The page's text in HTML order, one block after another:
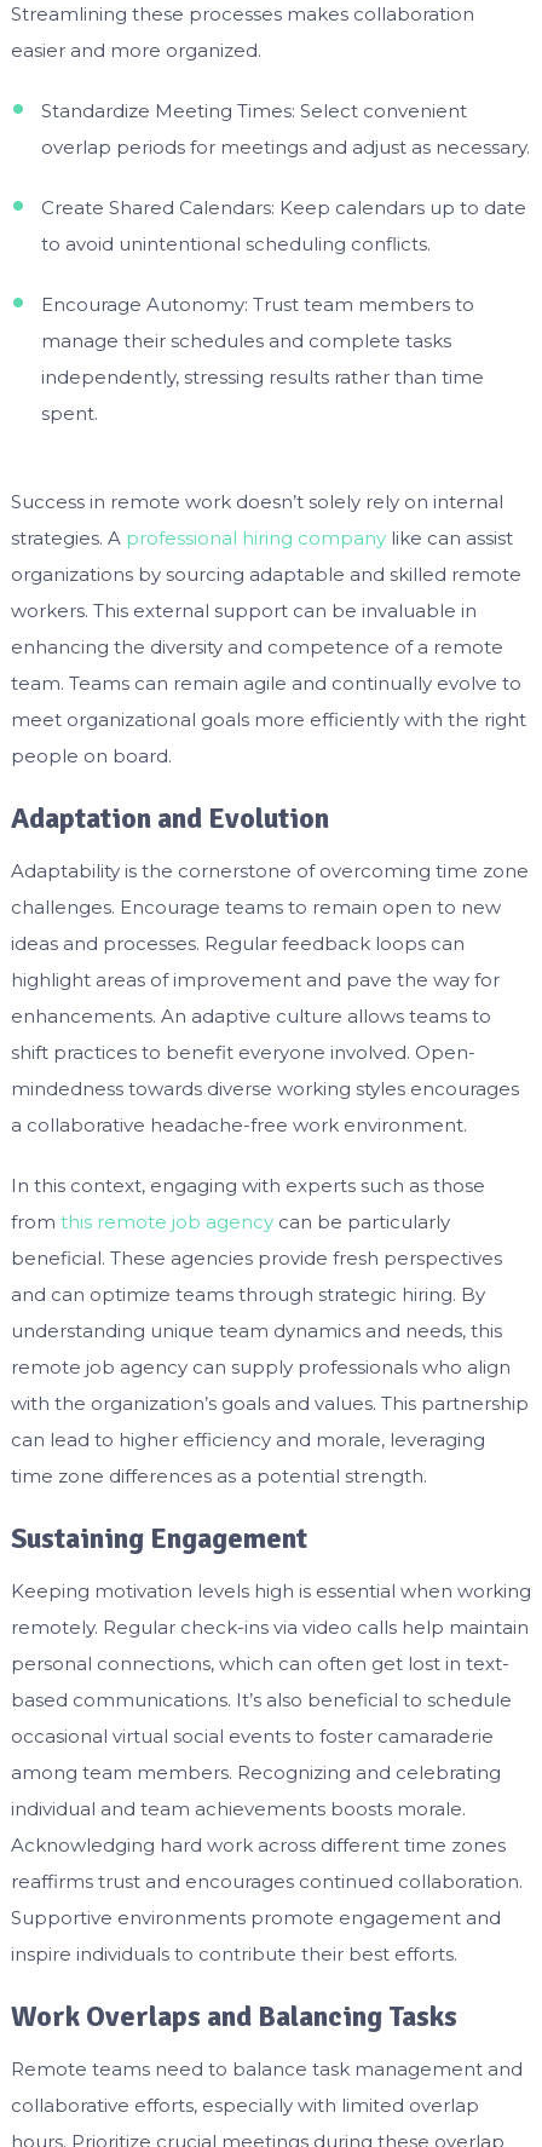
Streamlining these processes makes collaboration
easier and more organized.
Standardize Meeting Times: Select convenient
overlap periods for meetings and adjust as necessary.
Create Shared Calendars: Keep calendars up to date
to avoid unintentional scheduling conflicts.
Encourage Autonomy: Trust team members to
manage their schedules and complete tasks
independently, stressing results rather than time
spent.
Success in remote work doesn’t solely rely on internal
strategies. A professional hiring companylike can assist
organizations by sourcing adaptable and skilled remote
workers. This external support can be invaluable in
enhancing the diversity and competence of a remote
team. Teams can remain agile and continually evolve to
meet organizational goals more efficiently with the right
people on board.
Adaptation and Evolution
Adaptability is the cornerstone of overcoming time zone
challenges. Encourage teams to remain open to new
ideas and processes. Regular feedback loops can
highlight areas of improvement and pave the way for
enhancements. An adaptive culture allows teams to
shift practices to benefit everyone involved. Open-
mindedness towards diverse working styles encourages
a collaborative headache-free work environment.
In this context, engaging with experts such as those
from this remote job agencycan be particularly
beneficial. These agencies provide fresh perspectives
and can optimize teams through strategic hiring. By
understanding unique team dynamics and needs, this
remote job agency can supply professionals who align
with the organization’s goals and values. This partnership
can lead to higher efficiency and morale, leveraging
time zone differences as a potential strength.
Sustaining Engagement
Keeping motivation levels high is essential when working
remotely. Regular check-ins via video calls help maintain
personal connections, which can often get lost in text-
based communications. It’s also beneficial to schedule
occasional virtual social events to foster camaraderie
among team members. Recognizing and celebrating
individual and team achievements boosts morale.
Acknowledging hard work across different time zones
reaffirms trust and encourages continued collaboration.
Supportive environments promote engagement and
inspire individuals to contribute their best efforts.
Work Overlaps and Balancing Tasks
Remote teams need to balance task management and
collaborative efforts, especially with limited overlap
hours. Prioritize crucial meetings during these overlap